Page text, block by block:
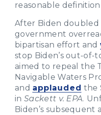
reasonable
After Biden doubled
government
bipartisan effort and
stop Biden’s out-of-
aimed to repeal the
Navigable Waters
and applauded the
in Sackett v. EPA.
Biden’s